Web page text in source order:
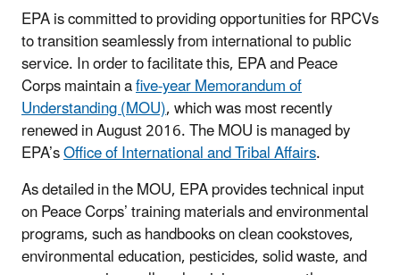
EPA is committed to providing opportunities for RPCVs
to transition seamlessly from international to public
service. In order to facilitate this, EPA and Peace
Corps maintain afive-year Memorandum of
Understanding (MOU), which was most recently
renewed in August 2016. The MOU is managed by
EPA’sOffice of International and Tribal Affairs.
As detailed in the MOU, EPA provides technical input
on Peace Corps’ training materials and environmental
programs, such as handbooks on clean cookstoves,
environmental education, pesticides, solid waste, and